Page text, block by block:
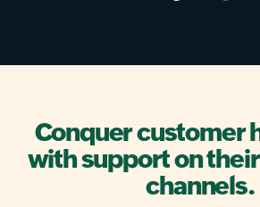
Conquer customer
with support on
channels.